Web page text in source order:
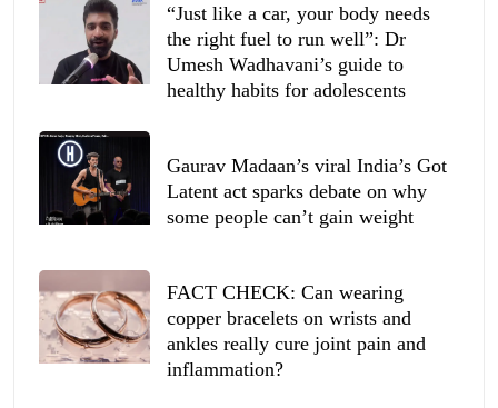
“Just like a car, your body needs
the right fuel to run well”: Dr
Umesh Wadhavani’s guide to
healthy habits for adolescents
Gaurav Madaan’s viral India’s Got
Latent act sparks debate on why
some people can’t gain weight
FACT CHECK: Can wearing
copper bracelets on wrists and
ankles really cure joint pain and
inflammation?